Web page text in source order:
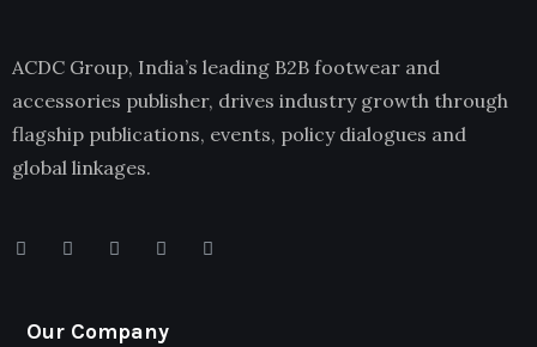
ACDC Group, India’s leading B2B footwear and
accessories publisher, drives industry growth through
flagship publications, events, policy dialogues and
global linkages.
Our Company